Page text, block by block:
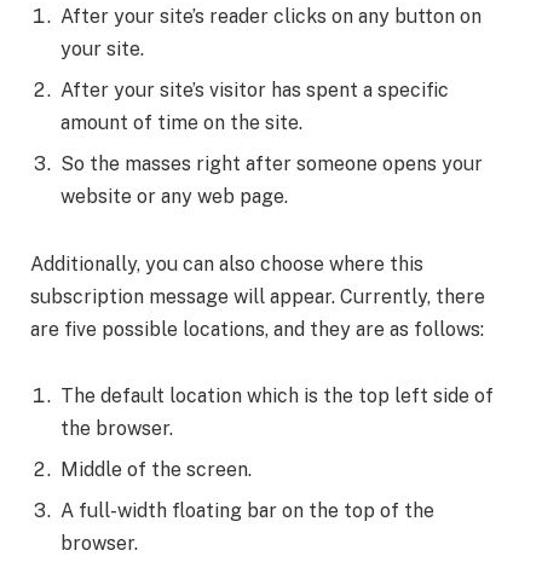
After your site’s reader clicks on any button on
your site.
After your site’s visitor has spent a specific
amount of time on the site.
So the masses right after someone opens your
website or any web page.
Additionally, you can also choose where this
subscription message will appear. Currently, there
are five possible locations, and they are as follows:
The default location which is the top left side of
the browser.
Middle of the screen.
A full-width floating bar on the top of the
browser.